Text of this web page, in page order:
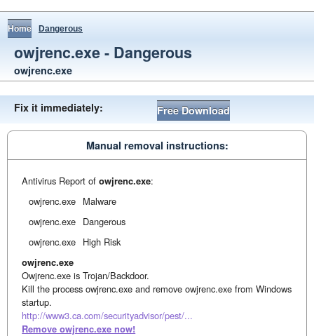
Home Dangerous
owjrenc.exe - Dangerous
owjrenc.exe
Fix it immediately: Free Download
Manual removal instructions:
Antivirus Report ofowjrenc.exe:
owjrenc.exe Malware
owjrenc.exe Dangerous
owjrenc.exe High Risk
owjrenc.exe
Owjrenc.exe is Trojan/Backdoor.
Kill the process owjrenc.exe and remove owjrenc.exe from Windows
startup.
http://www3.ca.com/securityadvisor/pest/...
Remove owjrenc.exe now!